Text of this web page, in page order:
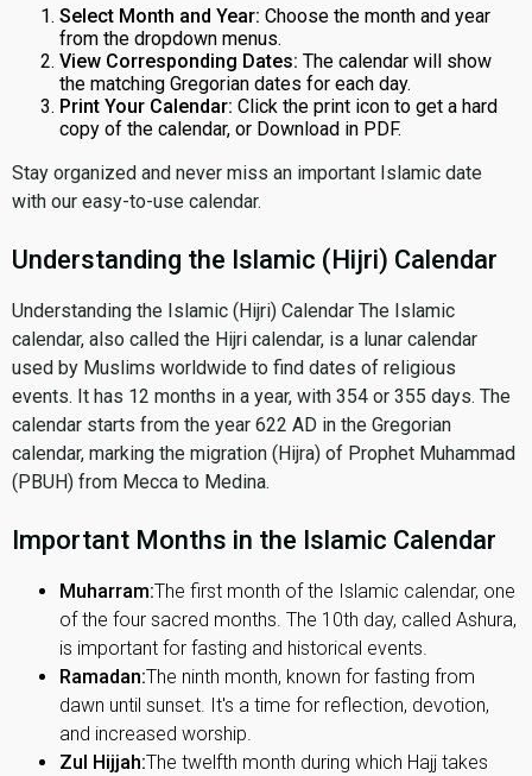
Select Month and Year: Choose the month and year
from the dropdown menus.
View Corresponding Dates: The calendar will show
the matching Gregorian dates for each day.
Print Your Calendar: Click the print icon to get a hard
copy of the calendar, or Download in PDF.
Stay organized and never miss an important Islamic date
with our easy-to-use calendar.
Understanding the Islamic (Hijri) Calendar
Understanding the Islamic (Hijri) Calendar The Islamic
calendar, also called the Hijri calendar, is a lunar calendar
used by Muslims worldwide to find dates of religious
events. It has 12 months in a year, with 354 or 355 days. The
calendar starts from the year 622 AD in the Gregorian
calendar, marking the migration (Hijra) of Prophet Muhammad
(PBUH) from Mecca to Medina.
Important Months in the Islamic Calendar
Muharram:The first month of the Islamic calendar, one
of the four sacred months. The 10th day, called Ashura,
is important for fasting and historical events.
Ramadan:The ninth month, known for fasting from
dawn until sunset. It's a time for reflection, devotion,
and increased worship.
Zul Hijjah:The twelfth month during which Hajj takes